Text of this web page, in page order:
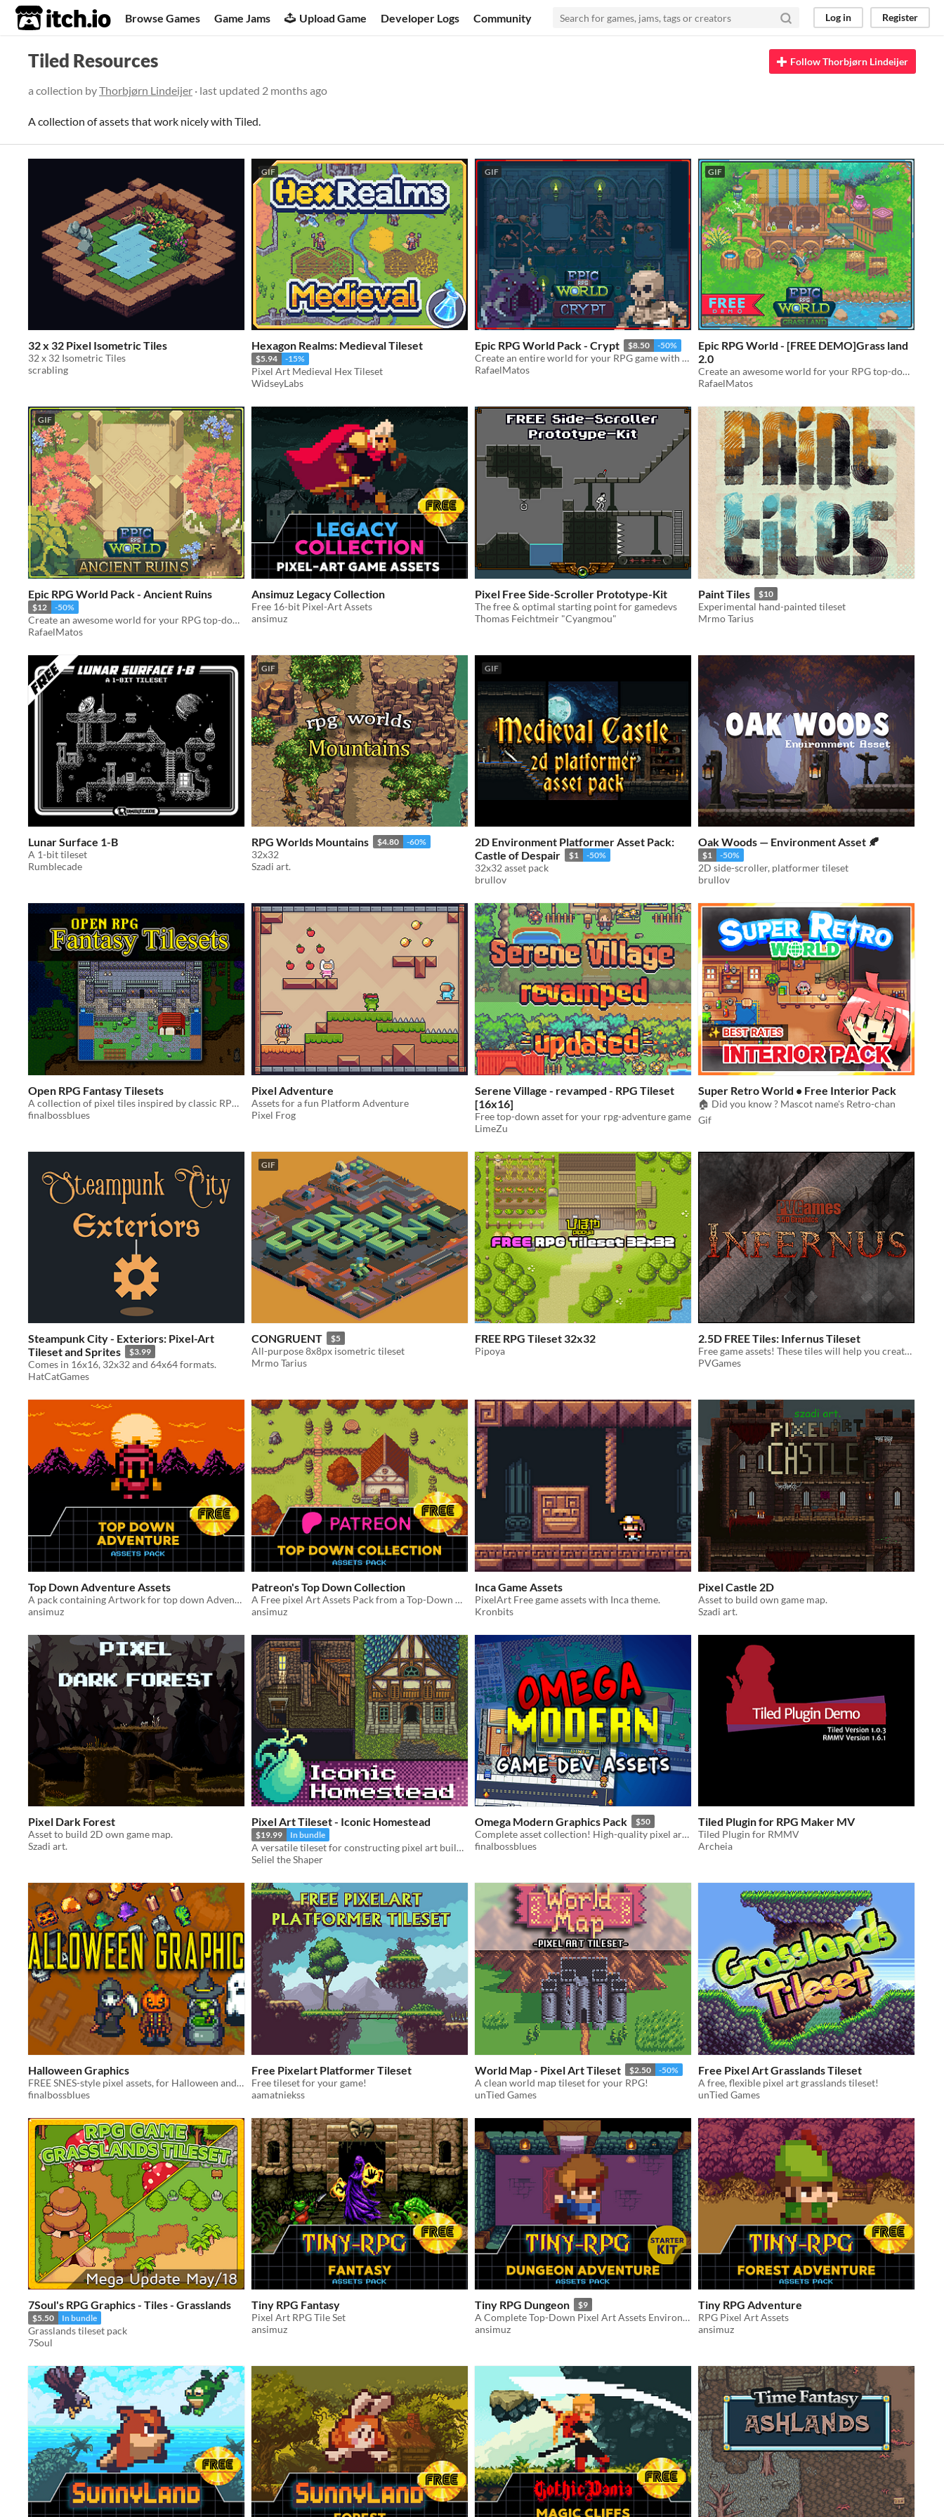
itch.io Browse Games Game Jams Upload Game Developer Logs Community Log in Register
Tiled Resources
a collection byThorbjørn Lindeijer · last updated 2 months ago
Follow Thorbjørn Lindeijer
A collection of assets that work nicely with Tiled.
32 x 32 Pixel Isometric Tiles
32 x 32 Isometric Tiles
scrabling
GIF
Hexagon Realms: Medieval Tileset
$5.94 -15%
Pixel Art Medieval Hex Tileset
WidseyLabs
GIF
Epic RPG World Pack - Crypt $8.50 -50%
Create an entire world for your RPG game with this Tileset
RafaelMatos
GIF
Epic RPG World - [FREE DEMO]Grass land
2.0
Create an awesome world for your RPG top-down game with this Tileset
RafaelMatos
GIF
Epic RPG World Pack - Ancient Ruins
$12 -50%
Create an awesome world for your RPG top-down game with this Tileset
RafaelMatos
Ansimuz Legacy Collection
Free 16-bit Pixel-Art Assets
ansimuz
Pixel Free Side-Scroller Prototype-Kit
The free & optimal starting point for gamedevs
Thomas Feichtmeir "Cyangmou"
Paint Tiles $10
Experimental hand-painted tileset
Mrmo Tarius
Lunar Surface 1-B
A 1-bit tileset
Rumblecade
GIF
RPG Worlds Mountains $4.80 -60%
32x32
Szadi art.
GIF
2D Environment Platformer Asset Pack:
Castle of Despair
$1 -50%
32x32 asset pack
brullov
Oak Woods — Environment Asset 🍂
$1 -50%
2D side-scroller, platformer tileset
brullov
Open RPG Fantasy Tilesets
A collection of pixel tiles inspired by classic RPG Maker.
finalbossblues
Pixel Adventure
Assets for a fun Platform Adventure
Pixel Frog
Serene Village - revamped - RPG Tileset
[16x16]
Free top-down asset for your rpg-adventure game
LimeZu
Super Retro World • Free Interior Pack
🏠 Did you know ? Mascot name's Retro-chan
Gif
Steampunk City - Exteriors: Pixel-Art
Tileset and Sprites
$3.99
Comes in 16x16, 32x32 and 64x64 formats.
HatCatGames
GIF
CONGRUENT $5
All-purpose 8x8px isometric tileset
Mrmo Tarius
FREE RPG Tileset 32x32
Pipoya
2.5D FREE Tiles: Infernus Tileset
Free game assets! These tiles will help you create a hellscape for your games!
PVGames
Top Down Adventure Assets
A pack containing Artwork for top down Adventure Games
ansimuz
Patreon's Top Down Collection
A Free pixel Art Assets Pack from a Top-Down View
ansimuz
Inca Game Assets
PixelArt Free game assets with Inca theme.
Kronbits
Pixel Castle 2D
Asset to build own game map.
Szadi art.
Pixel Dark Forest
Asset to build 2D own game map.
Szadi art.
Pixel Art Tileset - Iconic Homestead
$19.99 In bundle
A versatile tileset for constructing pixel art buildings, big and small, plus some free ground tiles and 5 color swaps.
Seliel the Shaper
Omega Modern Graphics Pack $50
Complete asset collection! High-quality pixel art sprites, tiles, icons, and more!
finalbossblues
Tiled Plugin for RPG Maker MV
Tiled Plugin for RMMV
Archeia
Halloween Graphics
FREE SNES-style pixel assets, for Halloween and Day of the Dead!
finalbossblues
Free Pixelart Platformer Tileset
Free tileset for your game!
aamatniekss
World Map - Pixel Art Tileset $2.50 -50%
A clean world map tileset for your RPG!
unTied Games
Free Pixel Art Grasslands Tileset
A free, flexible pixel art grasslands tileset!
unTied Games
7Soul's RPG Graphics - Tiles - Grasslands
$5.50 In bundle
Grasslands tileset pack
7Soul
Tiny RPG Fantasy
Pixel Art RPG Tile Set
ansimuz
Tiny RPG Dungeon $9
A Complete Top-Down Pixel Art Assets Environment
ansimuz
Tiny RPG Adventure
RPG Pixel Art Assets
ansimuz